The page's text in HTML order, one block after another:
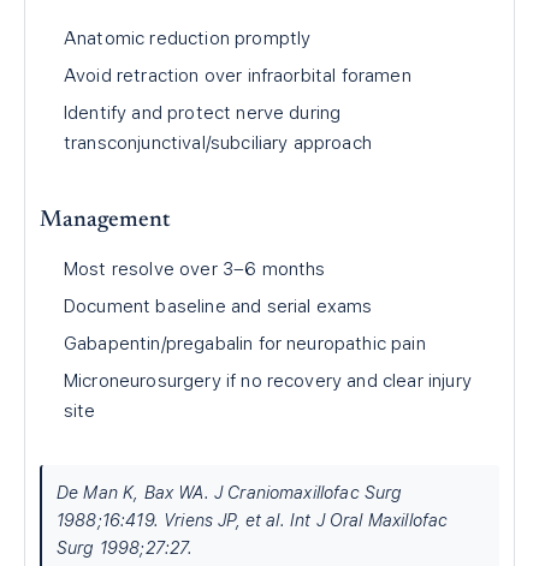
Anatomic reduction promptly
Avoid retraction over infraorbital foramen
Identify and protect nerve during
transconjunctival/subciliary approach
Management
Most resolve over 3–6 months
Document baseline and serial exams
Gabapentin/pregabalin for neuropathic pain
Microneurosurgery if no recovery and clear injury
site
De Man K, Bax WA. J Craniomaxillofac Surg
1988;16:419. Vriens JP, et al. Int J Oral Maxillofac
Surg 1998;27:27.